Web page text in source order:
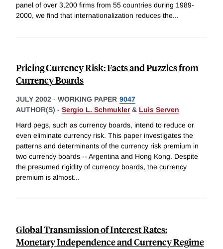
panel of over 3,200 firms from 55 countries during 1989-
2000, we find that internationalization reduces the...
Pricing Currency Risk: Facts and Puzzles from
Currency Boards
JULY 2002 - WORKING PAPER 9047
AUTHOR(S) - Sergio L. Schmukler& Luis Serven
Hard pegs, such as currency boards, intend to reduce or
even eliminate currency risk. This paper investigates the
patterns and determinants of the currency risk premium in
two currency boards -- Argentina and Hong Kong. Despite
the presumed rigidity of currency boards, the currency
premium is almost...
Global Transmission of Interest Rates:
Monetary Independence and Currency Regime